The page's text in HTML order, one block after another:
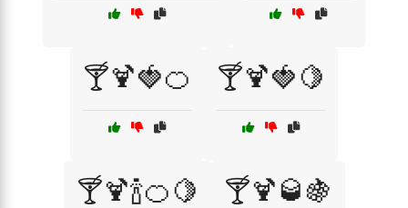
🍸🍹🍓🍊 🍸🍹🍓🍋
🍸🍹🍾🍊🍋 🍸🍹🥃🍇